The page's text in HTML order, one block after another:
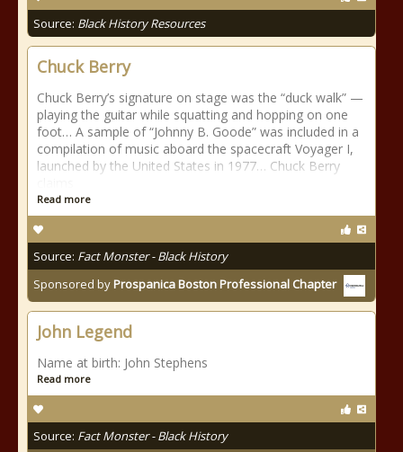
Source: Black History Resources
Chuck Berry
Chuck Berry’s signature on stage was the “duck walk” —
playing the guitar while squatting and hopping on one
foot… A sample of “Johnny B. Goode” was included in a
compilation of music aboard the spacecraft Voyager I,
launched by the United States in 1977… Chuck Berry
Read more
Source: Fact Monster - Black History
Sponsored byProspanica Boston Professional Chapter
John Legend
Name at birth: John Stephens
Read more
Source: Fact Monster - Black History